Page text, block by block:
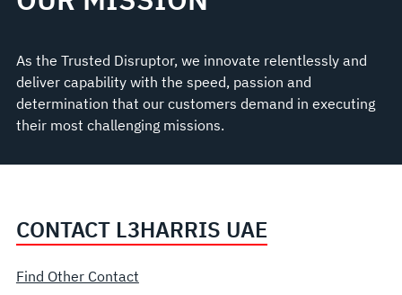
As the Trusted Disruptor, we innovate relentlessly and
deliver capability with the speed, passion and
determination that our customers demand in executing
their most challenging missions.
CONTACT L3HARRIS UAE
Find Other Contact